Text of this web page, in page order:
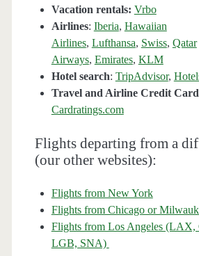
Vacation rentals: Vrbo
Airlines: Iberia, Hawaiian
Airlines, Lufthansa, Swiss, Qatar
Airways, Emirates, KLM
Hotel search: TripAdvisor,
Travel and Airline Credit
Cardratings.com
Flights departing from a
(our other websites):
Flights from New York
Flights from Chicago or
Flights from Los Angeles
LGB, SNA)